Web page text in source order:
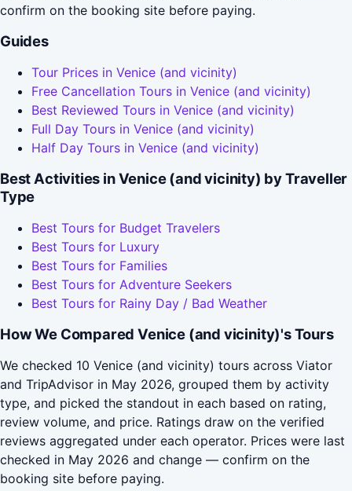
confirm on the booking site before paying.
Guides
Tour Prices in Venice (and vicinity)
Free Cancellation Tours in Venice (and vicinity)
Best Reviewed Tours in Venice (and vicinity)
Full Day Tours in Venice (and vicinity)
Half Day Tours in Venice (and vicinity)
Best Activities in Venice (and vicinity) by Traveller
Type
Best Tours for Budget Travelers
Best Tours for Luxury
Best Tours for Families
Best Tours for Adventure Seekers
Best Tours for Rainy Day / Bad Weather
How We Compared Venice (and vicinity)'s Tours
We checked 10 Venice (and vicinity) tours across Viator
and TripAdvisor in May 2026, grouped them by activity
type, and picked the standout in each based on rating,
review volume, and price. Ratings draw on the verified
reviews aggregated under each operator. Prices were last
checked in May 2026 and change — confirm on the
booking site before paying.